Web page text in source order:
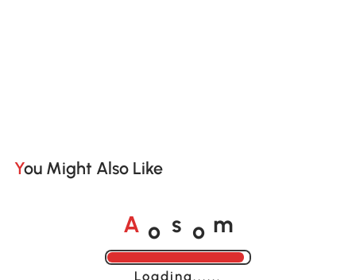
You Might Also Like
A o s o m
Loading......